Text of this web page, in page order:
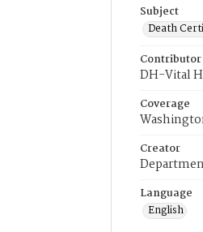
Subject
Death
Contributor
DH-Vital
Coverage
Creator
Language
English